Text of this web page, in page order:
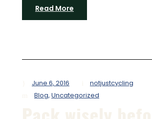
Read More
June 6, 2016
notjustcycling
Blog, Uncategorized